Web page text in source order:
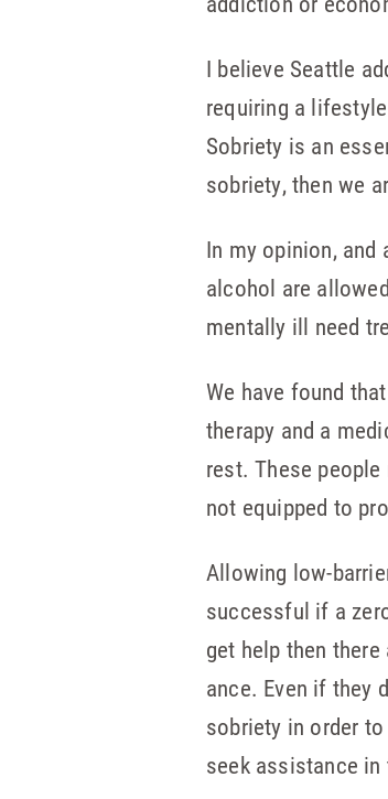
I believe Seattle
requiring a
Sobriety is an
sobriety, then we
In my opinion, and
alcohol are
mentally ill need
We have found
therapy and a
rest. These
not equipped to
Allowing low-
successful if a
get help then
ance. Even if they
so­briety in order
seek assistance